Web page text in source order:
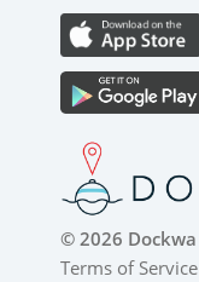
© 2026 Dockwa
Terms of Service